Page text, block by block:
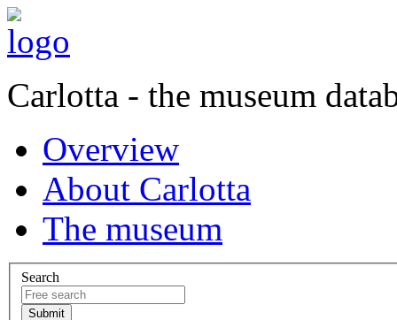
Carlotta - the museum
Overview
About Carlotta
The museum
Search